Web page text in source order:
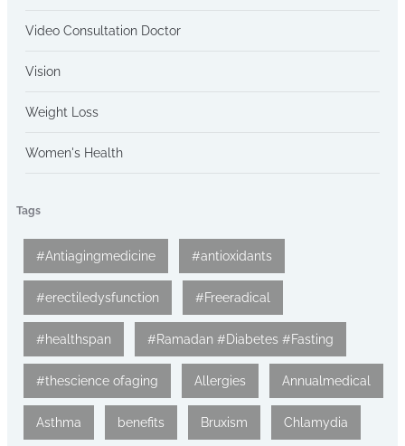
Video Consultation Doctor
Vision
Weight Loss
Women's Health
Tags
#Antiagingmedicine #antioxidants
#erectiledysfunction #Freeradical
#healthspan #Ramadan #Diabetes #Fasting
#thescience ofaging Allergies Annualmedical
Asthma benefits Bruxism Chlamydia